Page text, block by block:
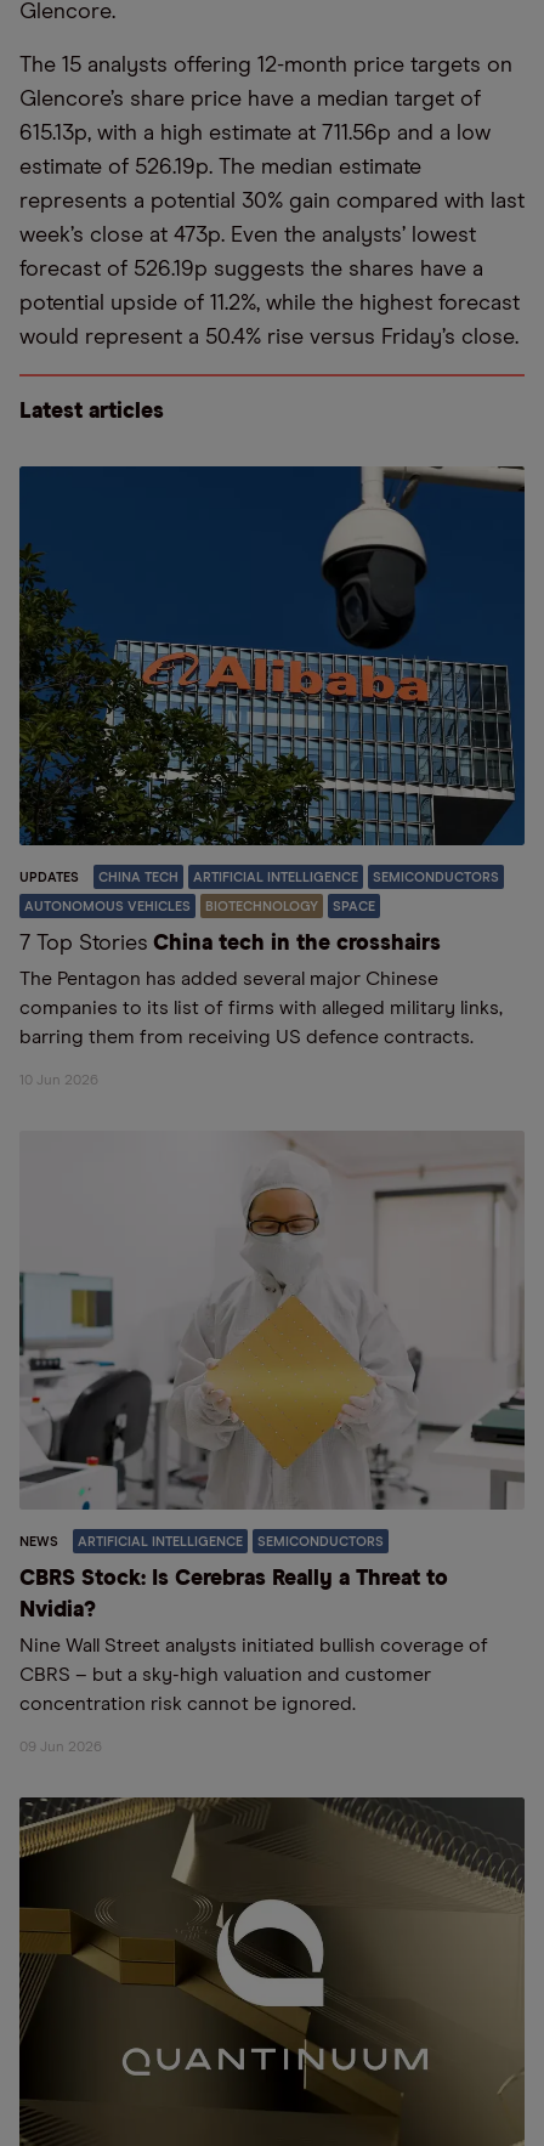
Glencore.
The 15 analysts offering 12-month price targets on
Glencore’s share price have a median target of
615.13p, with a high estimate at 711.56p and a low
estimate of 526.19p. The median estimate
represents a potential 30% gain compared with last
week’s close at 473p. Even the analysts’ lowest
forecast of 526.19p suggests the shares have a
potential upside of 11.2%, while the highest forecast
would represent a 50.4% rise versus Friday’s close.
Latest articles
UPDATES CHINA TECH ARTIFICIAL INTELLIGENCE SEMICONDUCTORS
AUTONOMOUS VEHICLES BIOTECHNOLOGY SPACE
7 Top Stories China tech in the crosshairs
The Pentagon has added several major Chinese
companies to its list of firms with alleged military links,
barring them from receiving US defence contracts.
10 Jun 2026
NEWS ARTIFICIAL INTELLIGENCE SEMICONDUCTORS
CBRS Stock: Is Cerebras Really a Threat to
Nvidia?
Nine Wall Street analysts initiated bullish coverage of
CBRS – but a sky-high valuation and customer
concentration risk cannot be ignored.
09 Jun 2026